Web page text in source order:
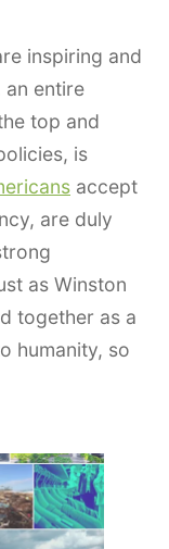
inspiring and
an entire
top and
is
accept
are duly
as Winston
together as a
humanity, so